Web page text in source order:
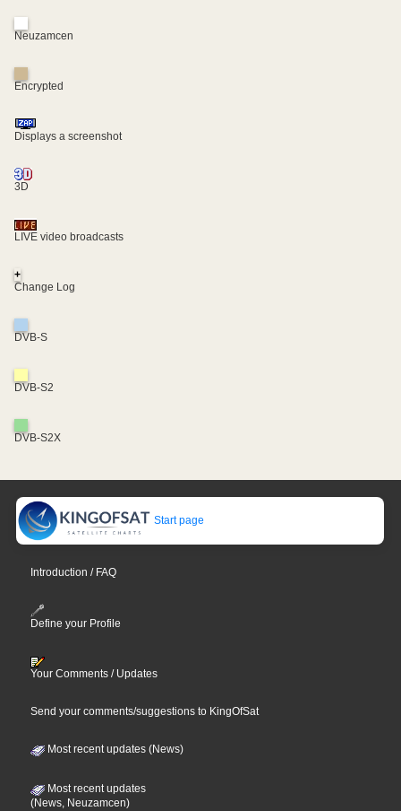
Neuzamcen
Encrypted
Displays a screenshot
3D
LIVE video broadcasts
+
Change Log
DVB-S
DVB-S2
DVB-S2X
Start page
Introduction / FAQ
Define your Profile
Your Comments / Updates
Send your comments/suggestions to KingOfSat
Most recent updates (News)
Most recent updates
(News, Neuzamcen)